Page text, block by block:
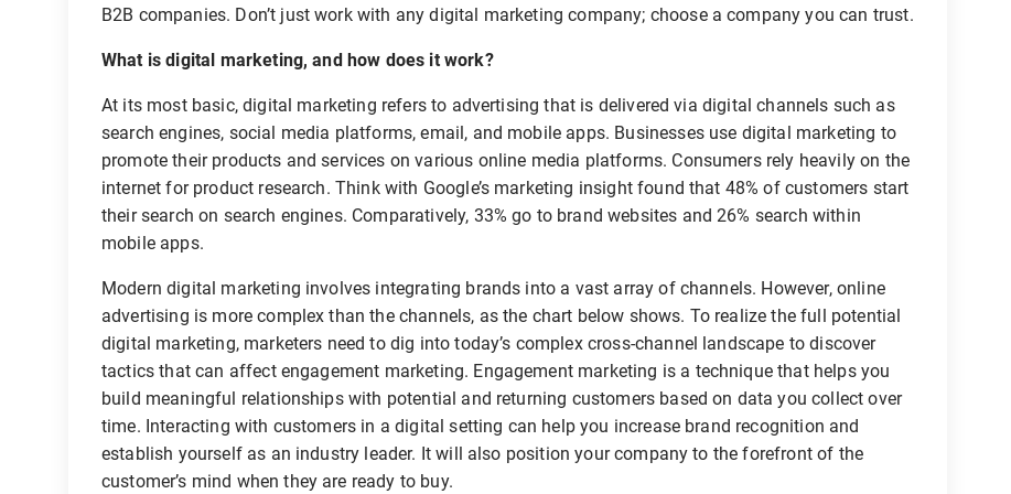
B2B companies. Don’t just work with any digital marketing company; choose a company you can trust.
What is digital marketing, and how does it work?
At its most basic, digital marketing refers to advertising that is delivered via digital channels such as
search engines, social media platforms, email, and mobile apps. Businesses use digital marketing to
promote their products and services on various online media platforms. Consumers rely heavily on the
internet for product research. Think with Google’s marketing insight found that 48% of customers start
their search on search engines. Comparatively, 33% go to brand websites and 26% search within
mobile apps.
Modern digital marketing involves integrating brands into a vast array of channels. However, online
advertising is more complex than the channels, as the chart below shows. To realize the full potential
digital marketing, marketers need to dig into today’s complex cross-channel landscape to discover
tactics that can affect engagement marketing. Engagement marketing is a technique that helps you
build meaningful relationships with potential and returning customers based on data you collect over
time. Interacting with customers in a digital setting can help you increase brand recognition and
establish yourself as an industry leader. It will also position your company to the forefront of the
customer’s mind when they are ready to buy.